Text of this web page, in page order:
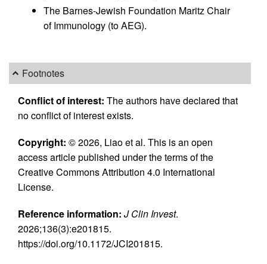
The Barnes-Jewish Foundation Maritz Chair
of Immunology (to AEG).
Footnotes
Conflict of interest: The authors have declared that
no conflict of interest exists.
Copyright: © 2026, Liao et al. This is an open
access article published under the terms of the
Creative Commons Attribution 4.0 International
License.
Reference information: J Clin Invest.
2026;136(3):e201815.
https://doi.org/10.1172/JCI201815.